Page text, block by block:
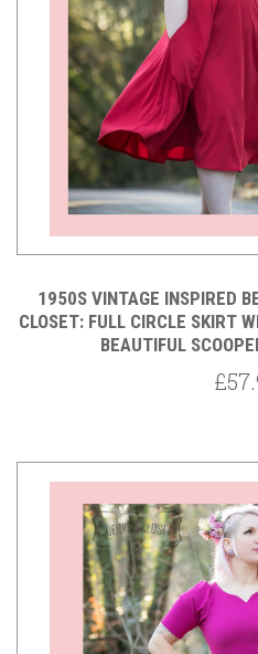
1950S VINTAGE INSPIRED
CLOSET: FULL CIRCLE SKIRT
BEAUTIFUL